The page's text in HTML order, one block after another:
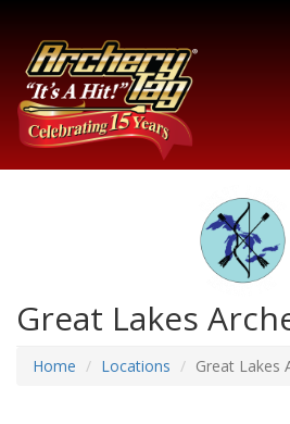
Great Lakes
Home Locations Great Lakes